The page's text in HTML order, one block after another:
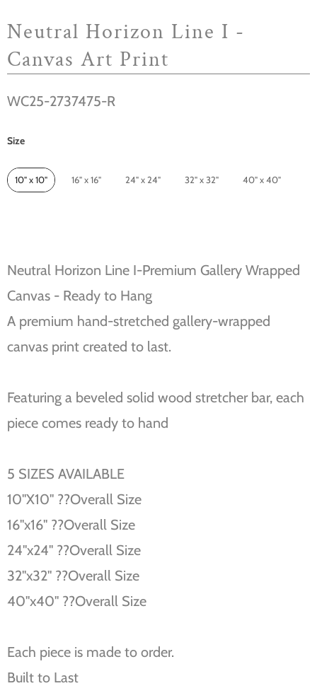
Neutral Horizon Line I -
Canvas Art Print
WC25-2737475-R
Size
Size
10" x 10" 16" x 16" 24" x 24" 32" x 32" 40" x 40"
Neutral Horizon Line I-Premium Gallery Wrapped
Canvas - Ready to Hang
A premium hand-stretched gallery-wrapped
canvas print created to last.
Featuring a beveled solid wood stretcher bar, each
piece comes ready to hand
5 SIZES AVAILABLE
10''X10'' ??Overall Size
16''x16'' ??Overall Size
24''x24'' ??Overall Size
32''x32'' ??Overall Size
40''x40'' ??Overall Size
Each piece is made to order.
Built to Last